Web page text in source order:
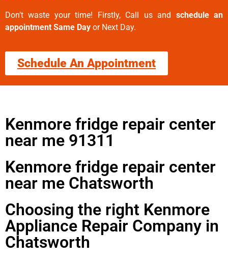
Don’t waste your time! Firstly, Call us and schedule an
appointment Same Day or Next Day.
Schedule An Appointment
Kenmore fridge repair center
near me 91311
Kenmore fridge repair center
near me Chatsworth
Choosing the right Kenmore
Appliance Repair Company in
Chatsworth